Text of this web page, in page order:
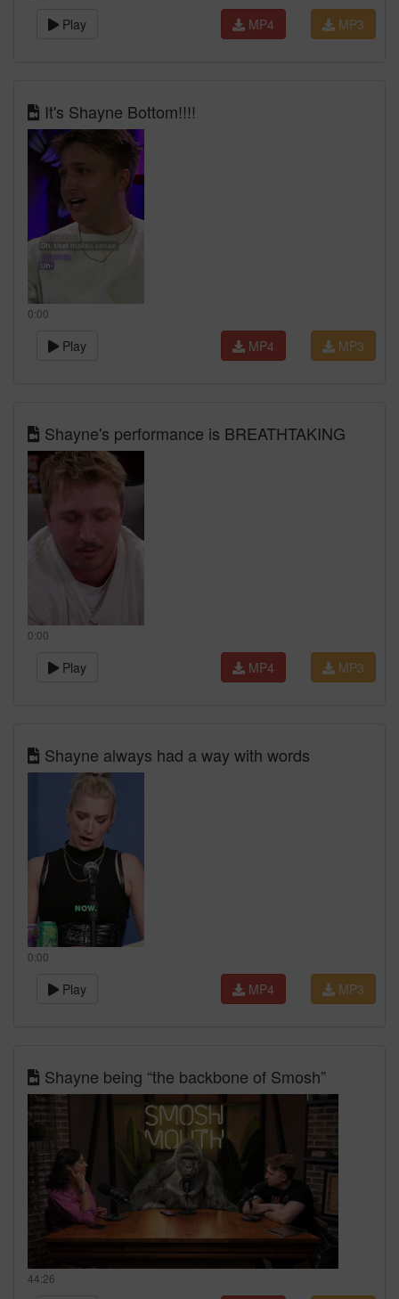
Play MP3
MP4
It's Shayne Bottom!!!!
0:00
Play MP3
MP4
Shayne's performance is BREATHTAKING
0:00
Play MP3
MP4
Shayne always had a way with words
0:00
Play MP3
MP4
Shayne being “the backbone of Smosh”
44:26